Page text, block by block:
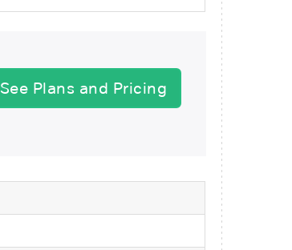
See Plans and Pricing